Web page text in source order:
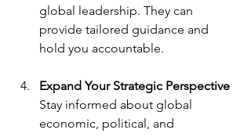
global leadership. They can
provide tailored guidance and
hold you accountable.
Expand Your Strategic Perspective
Stay informed about global
economic, political, and